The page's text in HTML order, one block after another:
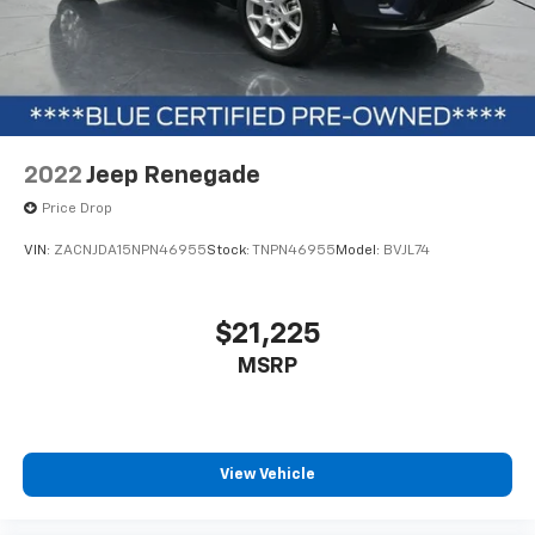
while the touchscreen interface keeps essential
controls within reach. SiriusXM radio keeps you
entertained, and Bluetooth® connectivity maintains
your connection to the broader world.
Inspection, Roadside Assistance, a Transferable
Warranty with a $100 deductible, Vehicle History, and
11,000 FordPass Rewards Points to use toward your
first maintenance visit. Blue Certified Vehicles can be
Ford and Non-Ford Makes and Models, so you can find
We invite you to experience this well-equipped
2022 Jeep Renegade
Price Drop
VIN: ZACNJDA15NPN46955Stock: TNPN46955 Model: BVJL74
$21,225
MSRP
View Vehicle